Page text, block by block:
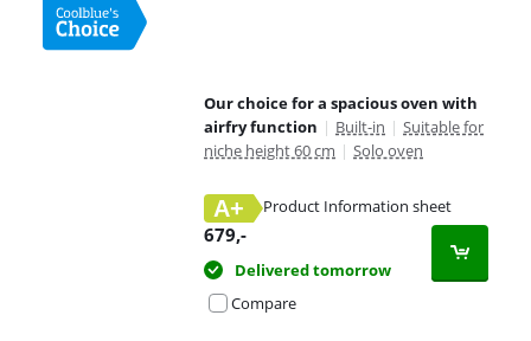
Our choice for a spacious oven with
airfry function | Built-in | Suitable for
niche height 60 cm | Solo oven
A+
Product Information sheet
679,-
Delivered tomorrow
Compare